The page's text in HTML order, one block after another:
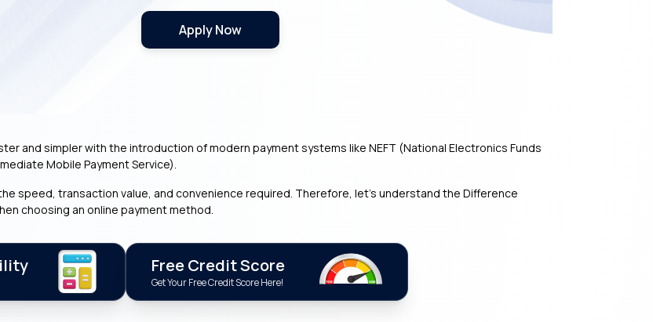
Apply Now
and simpler with the introduction of modern payment systems like NEFT (National Electronics Funds
Mobile Payment Service).
speed, transaction value, and convenience required. Therefore, let’s understand the Difference
choosing an online payment method.
Free Credit Score
Get Your Free Credit Score Here!